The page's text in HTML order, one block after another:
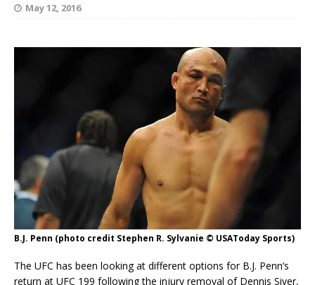
May 12, 2016
B.J. Penn (photo credit Stephen R. Sylvanie © USAToday Sports)
The UFC has been looking at different options for B.J. Penn’s
return at UFC 199 following the injury removal of Dennis Siver,